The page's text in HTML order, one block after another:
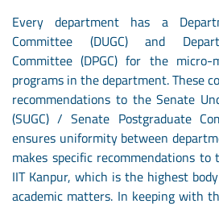
Every department has a
Committee (DUGC) and
Committee (DPGC) for the micro-
programs in the department. These
recommendations to the Senate
(SUGC) / Senate Postgraduate
ensures uniformity between
makes specific recommendations to
IIT Kanpur, which is the highest
academic matters. In keeping with